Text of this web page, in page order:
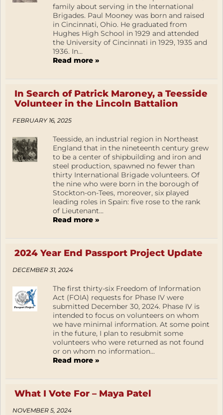
family about serving in the International
Brigades. Paul Mooney was born and raised
in Cincinnati, Ohio. He graduated from
Hughes High School in 1929 and attended
the University of Cincinnati in 1929, 1935 and
1936. In...
Read more »
In Search of Patrick Maroney, a Teesside
Volunteer in the Lincoln Battalion
FEBRUARY 16, 2025
Teesside, an industrial region in Northeast
England that in the nineteenth century grew
to be a center of shipbuilding and iron and
steel production, spawned no fewer than
thirty International Brigade volunteers. Of
the nine who were born in the borough of
Stockton-on-Tees, moreover, six played
leading roles in Spain: five rose to the rank
of Lieutenant...
Read more »
2024 Year End Passport Project Update
DECEMBER 31, 2024
The first thirty-six Freedom of Information
Act (FOIA) requests for Phase IV were
submitted December 30, 2024. Phase IV is
intended to focus on volunteers on whom
we have minimal information. At some point
in the future, I plan to resubmit some
volunteers who were returned as not found
or on whom no information...
Read more »
What I Vote For – Maya Patel
NOVEMBER 5, 2024